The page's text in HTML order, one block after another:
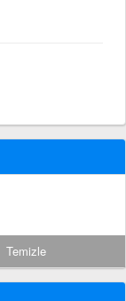
Temizle